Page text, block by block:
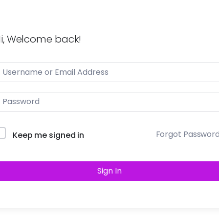
Welcome back!
Keep me signed in Forgot
Sign In